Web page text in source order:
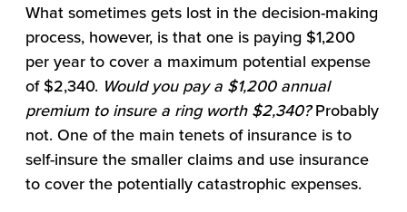
What sometimes gets lost in the decision-making
process, however, is that one is paying $1,200
per year to cover a maximum potential expense
of $2,340. Would you pay a $1,200 annual
premium to insure a ring worth $2,340?Probably
not. One of the main tenets of insurance is to
self-insure the smaller claims and use insurance
to cover the potentially catastrophic expenses.